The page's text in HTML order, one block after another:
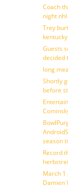
Coach
night
Trey
Guests
decided
long
Shortly
before
season
Record
March 1
Damien